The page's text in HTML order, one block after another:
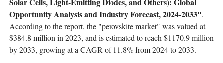
Solar Cells, Light-Emitting Diodes, and Others): Global
Opportunity Analysis and Industry Forecast, 2024-2033".
According to the report, the "perovskite market" was valued at
$384.8 million in 2023, and is estimated to reach $1170.9 million
by 2033, growing at a CAGR of 11.8% from 2024 to 2033.